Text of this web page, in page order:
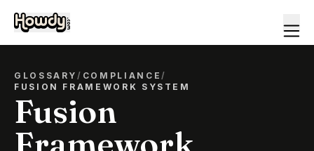
GLOSSARY/ COMPLIANCE/
FUSION FRAMEWORK SYSTEM
Fusion